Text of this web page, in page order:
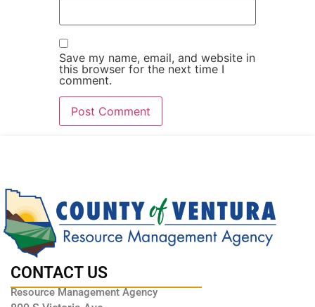
Save my name, email, and website in
this browser for the next time I
comment.
CONTACT US
Resource Management Agency